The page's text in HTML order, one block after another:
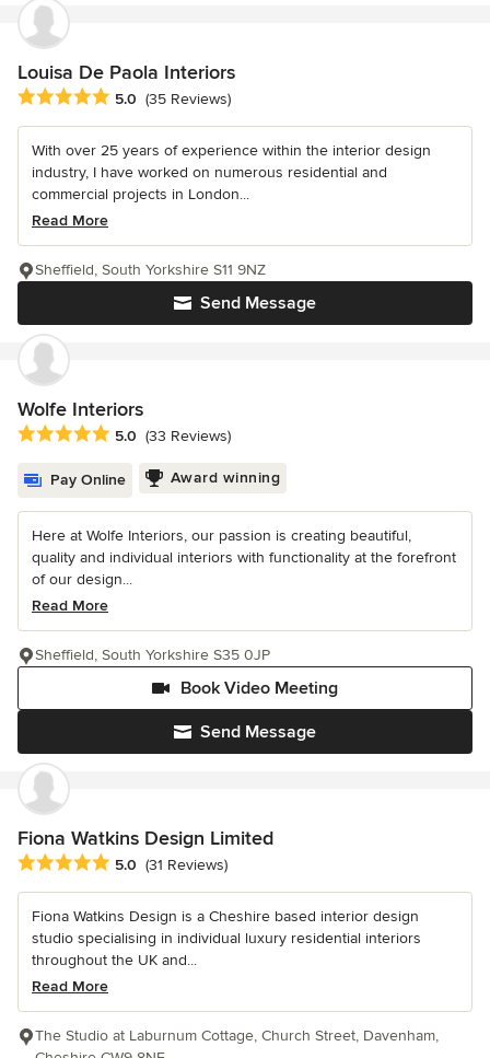
Louisa De Paola Interiors
Average rating: 5 out of 5 stars
5.0 (35 Reviews)
With over 25 years of experience within the interior design
industry, I have worked on numerous residential and
commercial projects in London...
Read More
Send Message
Sheffield, South Yorkshire S11 9NZ
Wolfe Interiors
Average rating: 5 out of 5 stars
5.0 (33 Reviews)
Pay Online Award winning
Here at Wolfe Interiors, our passion is creating beautiful,
quality and individual interiors with functionality at the forefront
of our design...
Read More
Send Message
Book Video Meeting
Sheffield, South Yorkshire S35 0JP
Fiona Watkins Design Limited
Average rating: 5 out of 5 stars
5.0 (31 Reviews)
Fiona Watkins Design is a Cheshire based interior design
studio specialising in individual luxury residential interiors
throughout the UK and...
Read More
The Studio at Laburnum Cottage, Church Street, Davenham,